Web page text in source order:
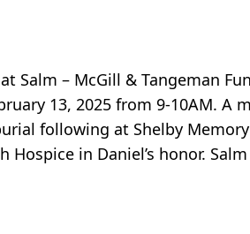
Salm – McGill & Tangeman
13, 2025 from 9-10AM. A
following at Shelby
in Daniel’s honor.